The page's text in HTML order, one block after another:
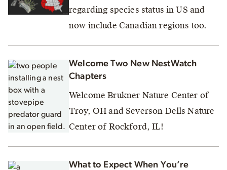
regarding species status in US and
now include Canadian regions too.
Welcome Two New NestWatch
Chapters
Welcome Brukner Nature Center of
Troy, OH and Severson Dells Nature
Center of Rockford, IL!
What to Expect When You’re